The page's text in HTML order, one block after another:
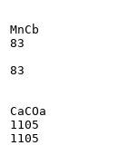
MnCb
83
83
CaCOa
1105
1105